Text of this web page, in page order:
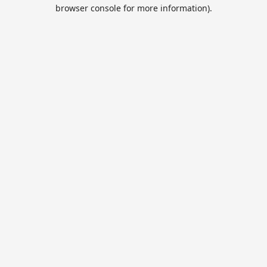
browser console for more information).